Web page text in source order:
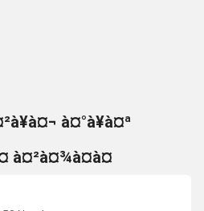
à¤°à¥à¤ª
à¤²à¤¾à¤à¤